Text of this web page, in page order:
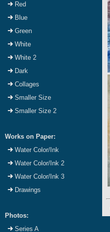
Red
Blue
Green
White
White 2
Dark
Collages
Smaller Size
Smaller Size 2
Works on Paper:
Water Color/Ink
Water Color/Ink 2
Water Color/Ink 3
Drawings
Photos:
Series A